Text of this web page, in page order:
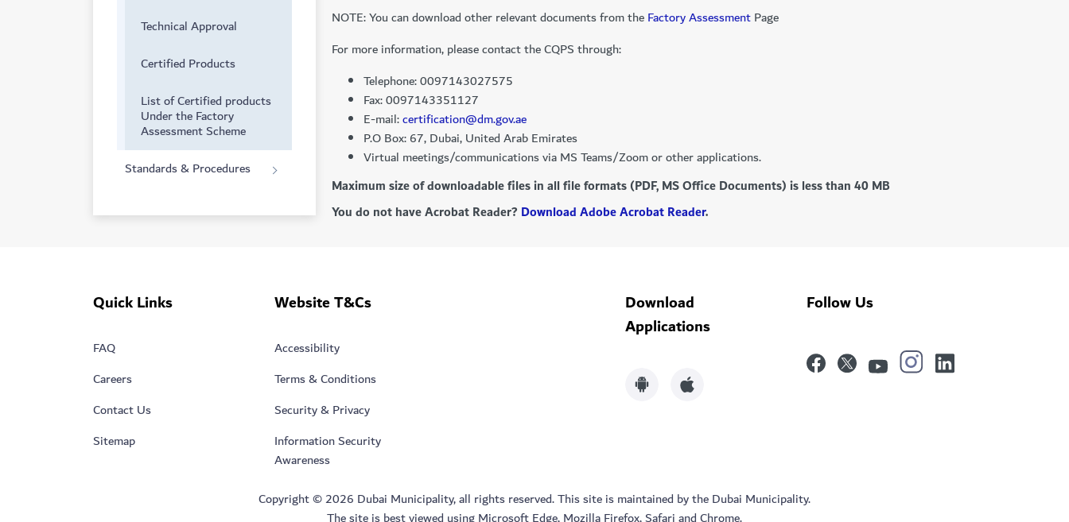
Technical Approval
Certified Products
List of Certified products
Under the Factory
Assessment Scheme
Standards & Procedures
NOTE: You can download other relevant documents from theFactory Assessment​Page
For more information, please contact the CQPS through:
Telephone: 0097143027575
Fax: 0097143351127
E-mail:certification@dm.gov.ae
P.O Box: 67, Dubai, United Arab Emirates
Virtual meetings/communications via MS Teams/Zoom or other applications.
Maximum size of downloadable files in all file formats (PDF, MS Office Documents) is less than 40 MB
You do not have Acrobat Reader? Download Adobe Acrobat Reader.
Quick Links
FAQ
Careers
Contact Us
Sitemap
Website T&Cs
Accessibility
Terms & Conditions
Security & Privacy
Information Security
Awareness
Download
Applications
Follow Us
Copyright © 2026 Dubai Municipality, all rights reserved. This site is maintained by the Dubai Municipality.